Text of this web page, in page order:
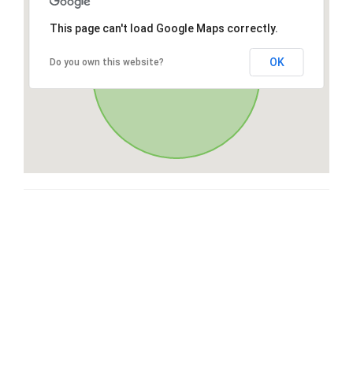
This page can't load Google Maps correctly.
Do you own this website? OK